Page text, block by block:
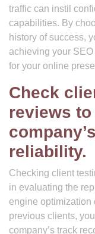
traffic can instil
capabilities. By
history of success,
achieving your
for your online
Check
reviews
reliability.
Checking client
in evaluating the
engine optimization
previous clients,
company’s track